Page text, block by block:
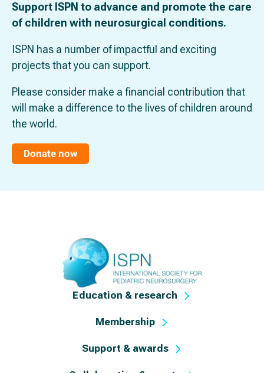
Support ISPN to advance and promote the care
of children with neurosurgical conditions.
ISPN has a number of impactful and exciting
projects that you can support.
Please consider make a financial contribution that
will make a difference to the lives of children around
the world.
Donate now
Education & research
Membership
Support & awards